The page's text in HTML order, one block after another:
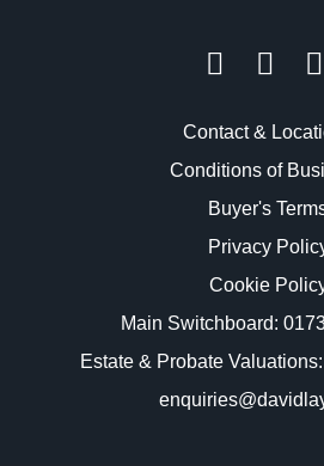
Contact &
Conditions of
Buyer's
Privacy
Cookie
Main Switchboard:
Estate & Probate